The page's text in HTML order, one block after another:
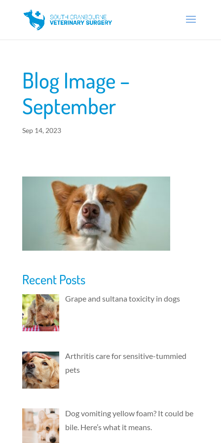
Blog Image –
September
Sep 14, 2023
Recent Posts
Grape and sultana toxicity in dogs
Arthritis care for sensitive-tummied
pets
Dog vomiting yellow foam? It could be
bile. Here’s what it means.